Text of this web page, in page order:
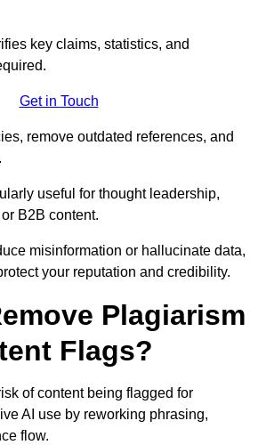
key claims, statistics, and
Get in Touch
remove outdated references, and
useful for thought leadership,
B2B content.
misinformation or hallucinate data,
your reputation and credibility.
Plagiarism
Flags?
of content being flagged for
AI use by reworking phrasing,
flow.